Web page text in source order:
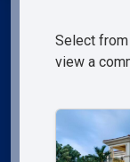
Select
view a